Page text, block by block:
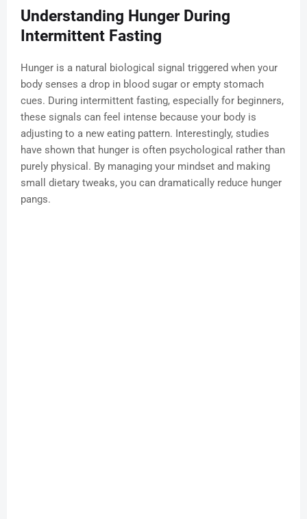
Understanding Hunger During
Intermittent Fasting
Hunger is a natural biological signal triggered when your
body senses a drop in blood sugar or empty stomach
cues. During intermittent fasting, especially for beginners,
these signals can feel intense because your body is
adjusting to a new eating pattern. Interestingly, studies
have shown that hunger is often psychological rather than
purely physical. By managing your mindset and making
small dietary tweaks, you can dramatically reduce hunger
pangs.